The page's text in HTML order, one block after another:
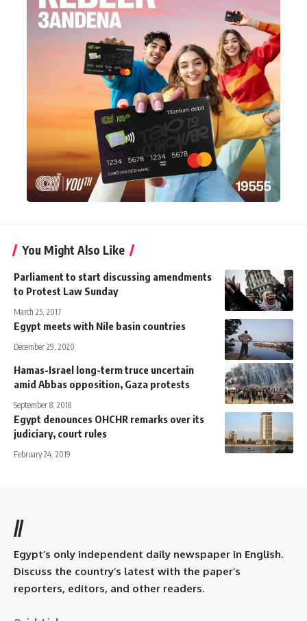
You Might Also Like
Parliament to start discussing amendments
to Protest Law Sunday
March 25, 2017
Egypt meets with Nile basin countries
December 29, 2020
Hamas-Israel long-term truce uncertain
amid Abbas opposition, Gaza protests
September 8, 2018
Egypt denounces OHCHR remarks over its
judiciary, court rules
February 24, 2019
//
Egypt’s only independent daily newspaper in English.
Discuss the country’s latest with the paper’s
reporters, editors, and other readers.